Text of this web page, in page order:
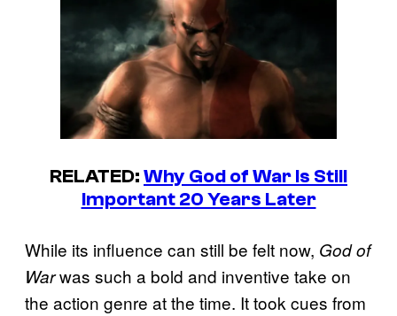
RELATED:Why God of War Is Still
Important 20 Years Later
While its influence can still be felt now, God of
Warwas such a bold and inventive take on
the action genre at the time. It took cues from